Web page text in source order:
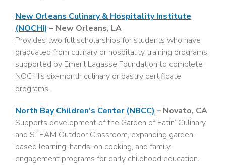
New Orleans Culinary & Hospitality Institute
(NOCHI) – New Orleans, LA
Provides two full scholarships for students who have
graduated from culinary or hospitality training programs
supported by Emeril Lagasse Foundation to complete
NOCHI’s six-month culinary or pastry certificate
programs.
North Bay Children’s Center (NBCC) – Novato, CA
Supports development of the Garden of Eatin’ Culinary
and STEAM Outdoor Classroom, expanding garden-
based learning, hands-on cooking, and family
engagement programs for early childhood education.